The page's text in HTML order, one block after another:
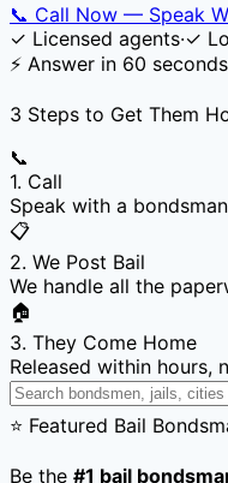
📞 Call Now — Speak
✓ Licensed agents·✓
⚡ Answer in 60 seconds
3 Steps to Get Them
📞
1. Call
Speak with a
📋
2. We Post Bail
We handle all the
🏠
3. They Come Home
Released within hours,
⭐ Featured Bail
Be the #1 bail